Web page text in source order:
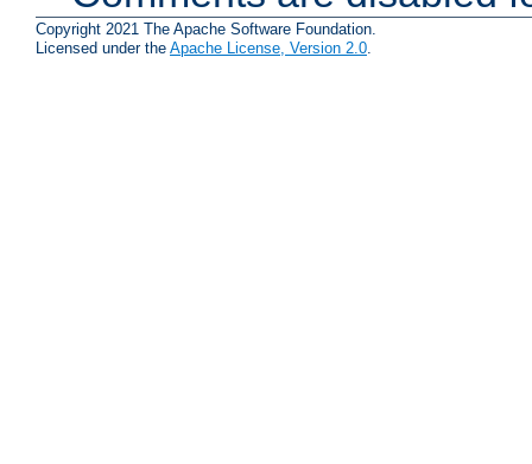
Copyright 2021 The Apache Software Foundation.
Licensed under the Apache License, Version 2.0.